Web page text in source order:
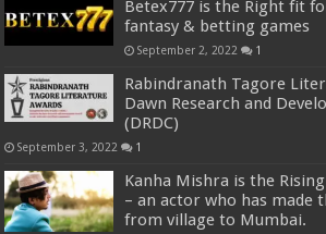
Betex777 is the Right fit
fantasy & betting games
September 2, 2022 1
Rabindranath Tagore
Dawn Research and
(DRDC)
September 3, 2022 1
Kanha Mishra is the
– an actor who has made
from village to Mumbai.